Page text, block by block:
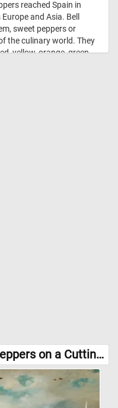
reached Spain in
and Asia. Bell
sweet peppers or
the culinary world. They
yellow, orange, green,
Games Similar to "Bell Peppers on a Cutting Board Jigsaw Puzzle":